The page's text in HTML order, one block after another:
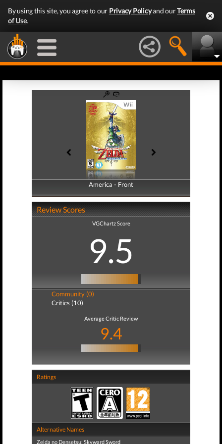
By using this site, you agree to our Privacy Policyand ourTerms
of Use.
America - Front
America - Back
Review Scores
VGChartz Score
9.5
Community (0)
Critics (10)
Average Critic Review
9.4
Ratings
Alternative Names
Zelda no Densetsu: Skyward Sword